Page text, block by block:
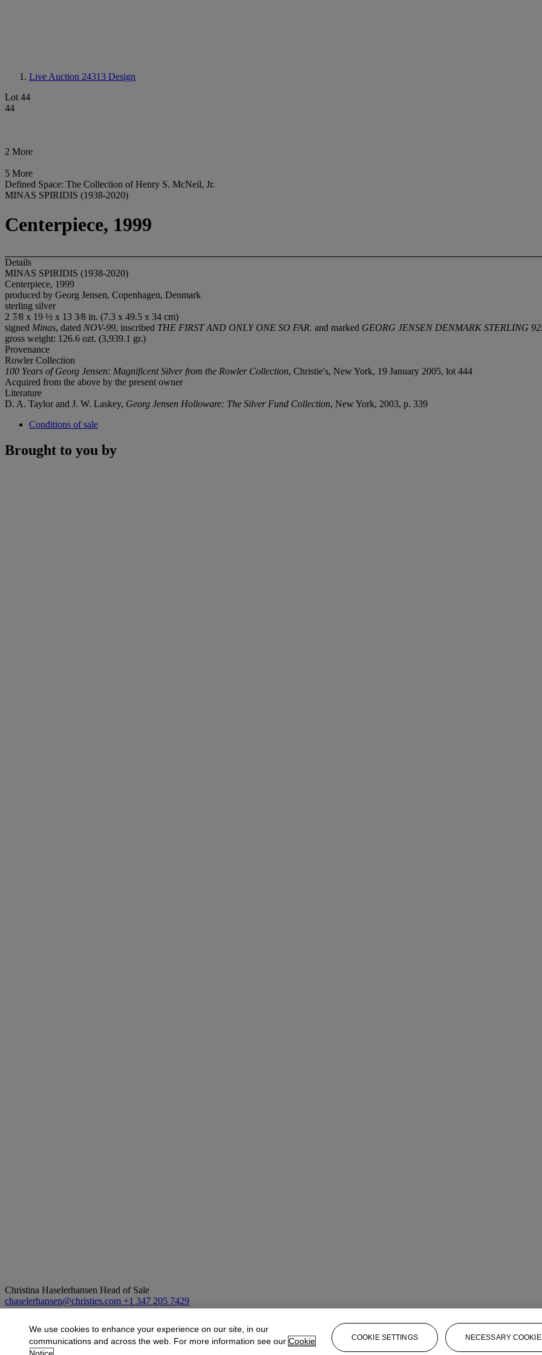
Live Auction 24313 Design
Lot 44
44
2 More
5 More
Defined Space: The Collection of Henry S. McNeil, Jr.
MINAS SPIRIDIS (1938-2020)
Centerpiece, 1999
Details
MINAS SPIRIDIS (1938-2020)
Centerpiece, 1999
produced by Georg Jensen, Copenhagen, Denmark
sterling silver
2 7⁄8 x 19 ½ x 13 3⁄8 in. (7.3 x 49.5 x 34 cm)
signed Minas, dated NOV-99, inscribed THE FIRST AND ONLY ONE SO FAR. and marked GEORG JENSEN DENMARK STERLING
gross weight: 126.6 ozt. (3,939.1 gr.)
Provenance
Rowler Collection
100 Years of Georg Jensen: Magnificent Silver from the Rowler Collection, Christie's, New York, 19 January 2005, lot 444
Acquired from the above by the present owner
Literature
D. A. Taylor and J. W. Laskey, Georg Jensen Holloware: The Silver Fund Collection, New York, 2003, p. 339
Conditions of sale
Brought to you by
Christina Haselerhansen Head of Sale
chaselerhansen@christies.com +1 347 205 7429
More fromDesign
View All
We use cookies to enhance your experience on our site, in our
communications and across the web. For more information see our Cookie
COOKIE SETTINGS NECESSARY